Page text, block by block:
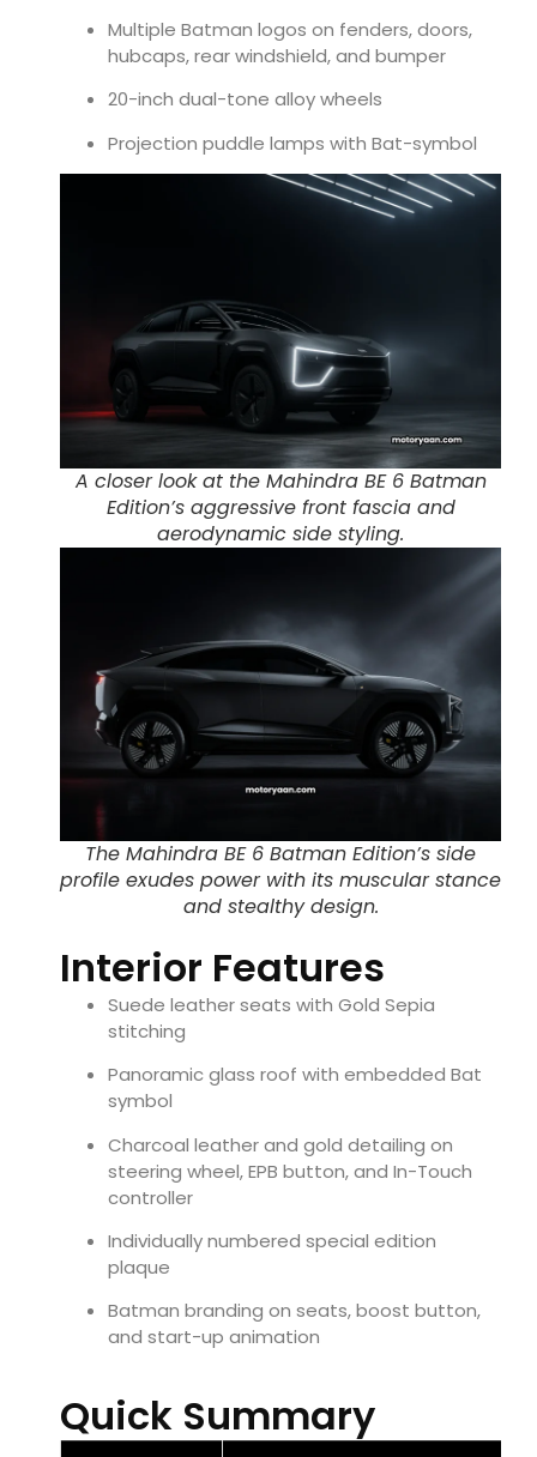
Multiple Batman logos on fenders, doors,
hubcaps, rear windshield, and bumper
20-inch dual-tone alloy wheels
Projection puddle lamps with Bat-symbol
A closer look at the Mahindra BE 6 Batman
Edition’s aggressive front fascia and
aerodynamic side styling.
The Mahindra BE 6 Batman Edition’s side
profile exudes power with its muscular stance
and stealthy design.
Interior Features
Suede leather seats with Gold Sepia
stitching
Panoramic glass roof with embedded Bat
symbol
Charcoal leather and gold detailing on
steering wheel, EPB button, and In-Touch
controller
Individually numbered special edition
plaque
Batman branding on seats, boost button,
and start-up animation
Quick Summary